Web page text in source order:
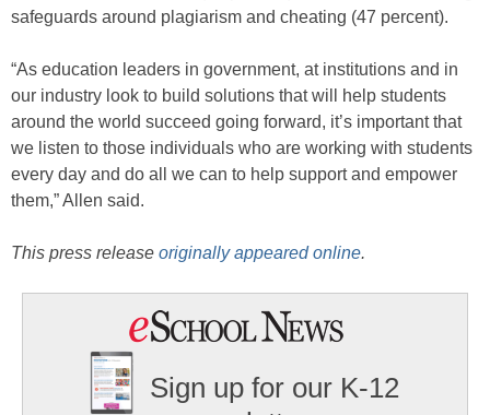
safeguards around plagiarism and cheating (47 percent).
“As education leaders in government, at institutions and in
our industry look to build solutions that will help students
around the world succeed going forward, it’s important that
we listen to those individuals who are working with students
every day and do all we can to help support and empower
them,” Allen said.
This press release originally appeared online.
Sign up for our K-12